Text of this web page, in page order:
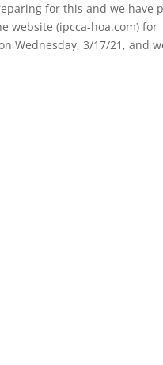
for this and we have
website (ipcca-hoa.com) for
Wednesday, 3/17/21, and